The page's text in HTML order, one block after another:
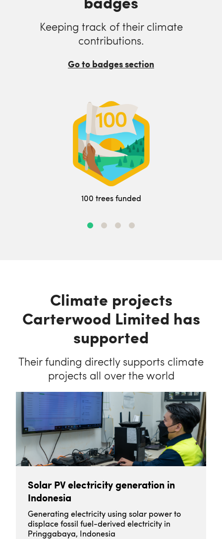
Keeping track of their climate
contributions.
Go to badges section
100 trees funded
Climate projects
Carterwood Limited has
supported
Their funding directly supports climate
projects all over the world
Solar PV electricity generation in
Indonesia
Generating electricity using solar power to
displace fossil fuel-derived electricity in
Pringgabaya, Indonesia